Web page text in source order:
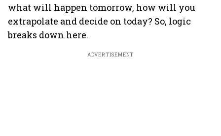
what will happen tomorrow, how will you
extrapolate and decide on today? So, logic
breaks down here.
ADVERTISEMENT